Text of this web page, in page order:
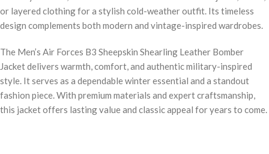
or layered clothing for a stylish cold-weather outfit. Its timeless
design complements both modern and vintage-inspired wardrobes.
The Men’s Air Forces B3 Sheepskin Shearling Leather Bomber
Jacket delivers warmth, comfort, and authentic military-inspired
style. It serves as a dependable winter essential and a standout
fashion piece. With premium materials and expert craftsmanship,
this jacket offers lasting value and classic appeal for years to come.